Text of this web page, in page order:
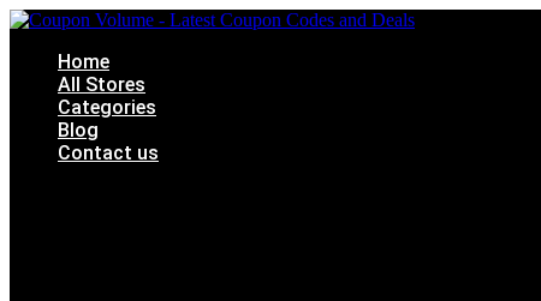
Skip
contentHome
All Stores
Categories
Blog
Contact us